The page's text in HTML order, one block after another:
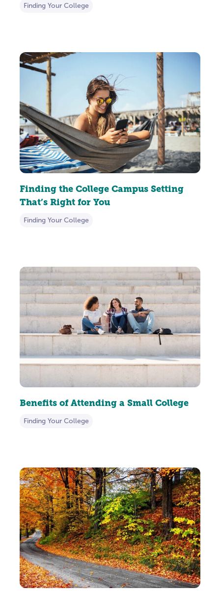
Finding Your College
Finding the College Campus Setting
That’s Right for You
Finding Your College
Benefits of Attending a Small College
Finding Your College